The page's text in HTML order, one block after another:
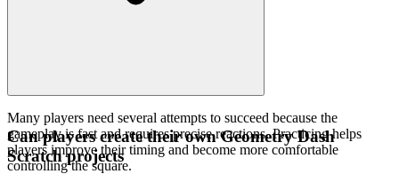
Many players need several attempts to succeed because the
gameplay is fast and requires precise reactions. Practicing helps
players improve their timing and become more comfortable
controlling the square.
Can players create their own Geometry Dash
Scratch projects